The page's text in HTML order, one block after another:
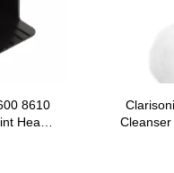
8610
Head
Parts